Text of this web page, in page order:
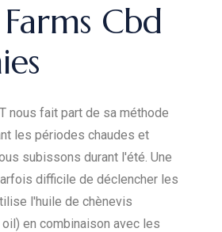
Cbd
nous fait part de sa méthode
les périodes chaudes et
subissons durant l'été. Une
difficile de déclencher les
l'huile de chènevis
oil) en combinaison avec les